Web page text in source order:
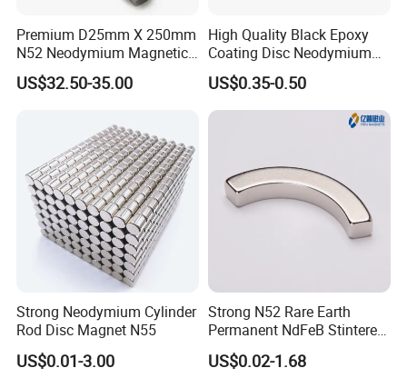
Premium D25mm X 250mm
N52 Neodymium Magnetic
Bars 14000 Gauss
US$32.50-35.00
High Quality Black Epoxy
Coating Disc Neodymium
Magnet
US$0.35-0.50
Strong Neodymium Cylinder
Rod Disc Magnet N55
US$0.01-3.00
Strong N52 Rare Earth
Permanent NdFeB Stintered
Radial/Axial N33-N35sh
Neodymium
US$0.02-1.68